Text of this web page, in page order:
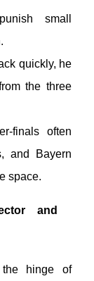
small
quickly, he
the three
finals often
and Bayern
space.
and
hinge of